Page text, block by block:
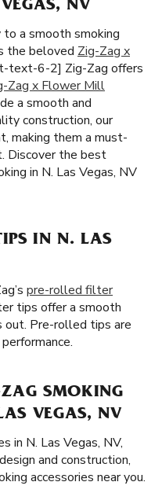
NV
a smooth smoking
the beloved Zig-Zag x
text-6-2] Zig-Zag offers
Zag x Flower Mill
a smooth and
construction, our
making them a must-
Discover the best
in N. Las Vegas, NV
IN N. LAS
pre-rolled filter
tips offer a smooth
out. Pre-rolled tips are
SMOKING
VEGAS, NV
in N. Las Vegas, NV,
and construction,
accessories near you.